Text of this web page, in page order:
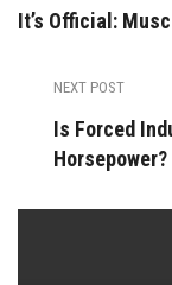
It’s Official:
NEXT POST
Is Forced
Horsepower?